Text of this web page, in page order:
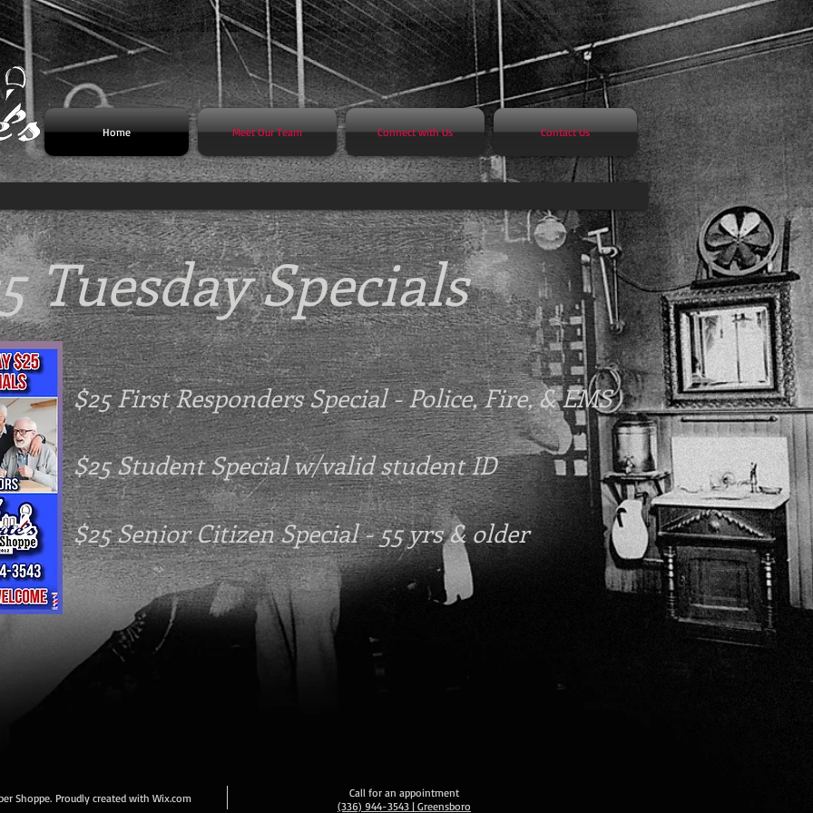
Home Meet Our Team Connect with Us Contact Us
Tuesday Specials
$25 First Responders Special -Police, Fire, & EMS
$25 Student Special w/valid student ID
$25 Senior Citizen Special - 55 yrs & older
Call for an appointment
(336) 944-3543 | Greensboro
Shoppe. Proudly created with Wix.com